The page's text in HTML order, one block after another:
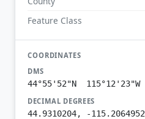
Feature Class
COORDINATES
DMS
44°55'52"N 115°12'23"W
DECIMAL DEGREES
44.9310204, -115.2064952